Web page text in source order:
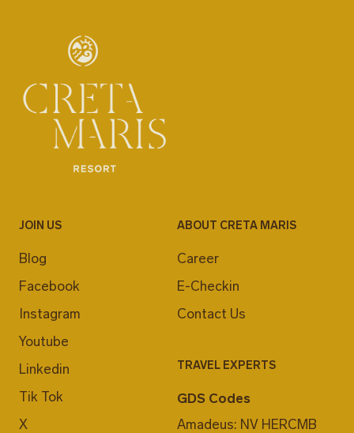
JOIN US
Blog
Facebook
Instagram
Youtube
Linkedin
Tik Tok
X
ABOUT CRETA MARIS
Career
E-Checkin
Contact Us
TRAVEL EXPERTS
GDS Codes
Amadeus: NV HERCMB